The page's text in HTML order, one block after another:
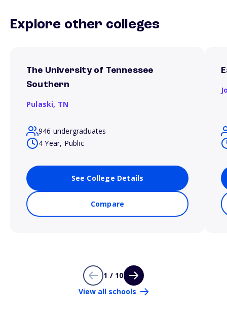
Explore other colleges
The University of Tennessee
Southern
Pulaski, TN
946 undergraduates
4 Year, Public
See College Details
Compare
1 / 10
View all schools